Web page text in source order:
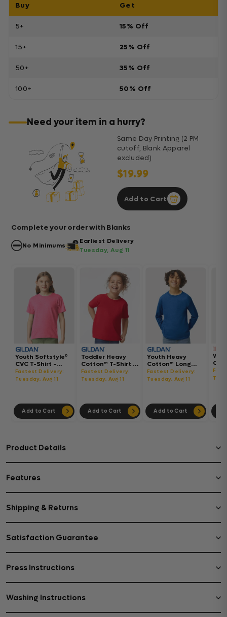
Buy Get
5+ 15% Off
15+ 25% Off
50+ 35% Off
100+ 50% Off
Need your item in a hurry?
Same Day Printing (2 PM
cutoff, Blank Apparel
excluded)
$19.99
Add to Cart
Complete your order with Blanks
No Minimums
Earliest Delivery
Tuesday, Aug 11
Youth Softstyle®
CVC T-Shirt -
64000BCVC
Fastest Delivery:
Tuesday, Aug 11
Add to Cart
Toddler Heavy
Cotton™ T-Shirt -
5100P
Fastest Delivery:
Tuesday, Aug 11
Add to Cart
Youth Heavy
Cotton™ Long
Sleeve T-Shirt -
5400B
Fastest Delivery:
Tuesday, Aug 11
Add to Cart
Product Details
Features
Shipping & Returns
Satisfaction Guarantee
Press Instructions
Washing Instructions